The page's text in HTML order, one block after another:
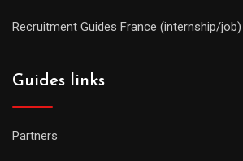
Recruitment Guides France (internship/job)
Guides links
Partners